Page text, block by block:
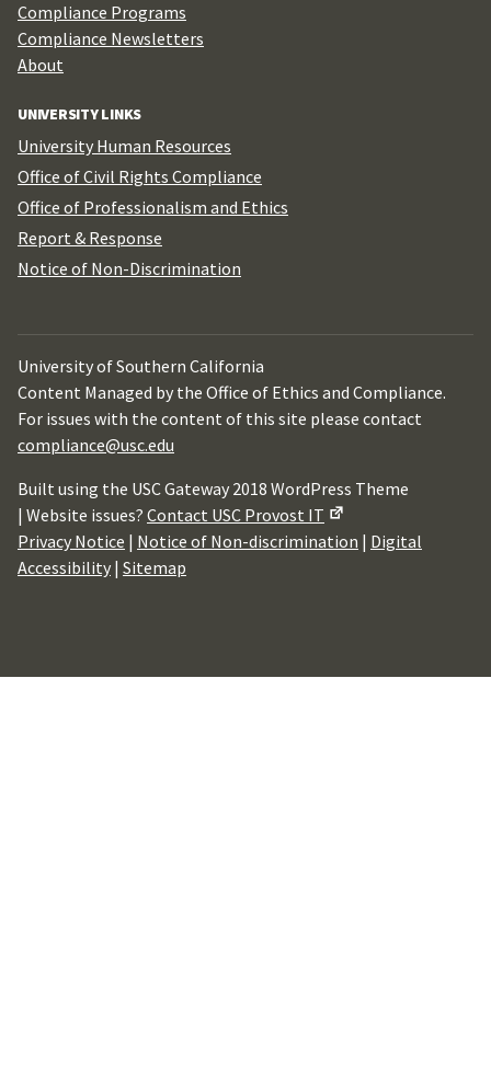
Compliance Programs
Compliance Newsletters
About
UNIVERSITY LINKS
University Human Resources
Office of Civil Rights Compliance
Office of Professionalism and Ethics
Report & Response
Notice of Non-Discrimination
University of Southern California
Content Managed by the Office of Ethics and Compliance.
For issues with the content of this site please contact
compliance@usc.edu
Built using the USC Gateway 2018 WordPress Theme
| Website issues? Contact USC Provost IT
Privacy Notice | Notice of Non-discrimination | Digital
Accessibility | Sitemap